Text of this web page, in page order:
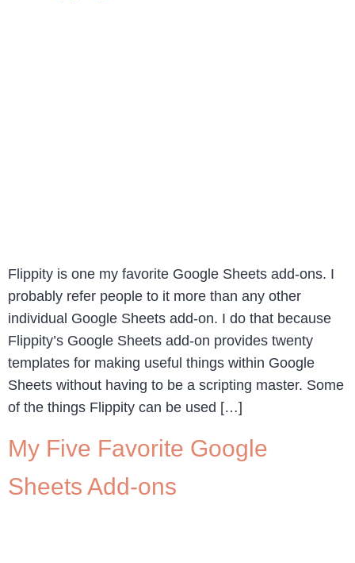
Flippity is one my favorite Google Sheets add-ons. I
probably refer people to it more than any other
individual Google Sheets add-on. I do that because
Flippity’s Google Sheets add-on provides twenty
templates for making useful things within Google
Sheets without having to be a scripting master. Some
of the things Flippity can be used […]
My Five Favorite Google
Sheets Add-ons